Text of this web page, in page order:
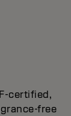
certified,
free